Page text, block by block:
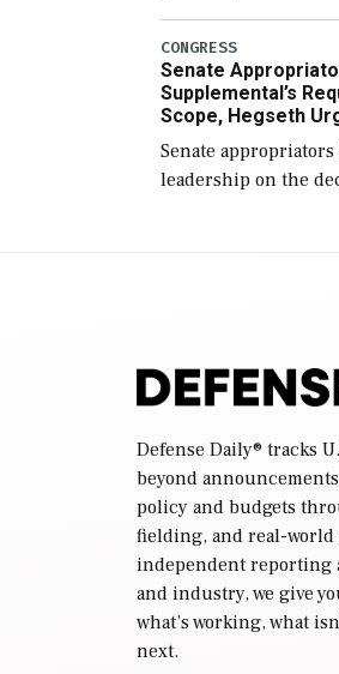
2027 National
(NDAA) and a
reconciliation bill
CONGRESS
Senate
Supplemental’s
Scope, Hegseth
Senate
leadership on the
Defense Daily® tracks
beyond
policy and budgets
fielding, and real-
independent reporting
and industry, we give
what’s working, what
next.